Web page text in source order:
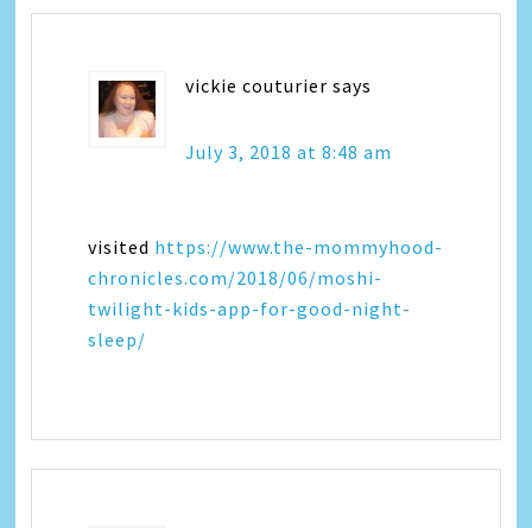
vickie couturier says
July 3, 2018 at 8:48 am
visited https://www.the-mommyhood-
chronicles.com/2018/06/moshi-
twilight-kids-app-for-good-night-
sleep/